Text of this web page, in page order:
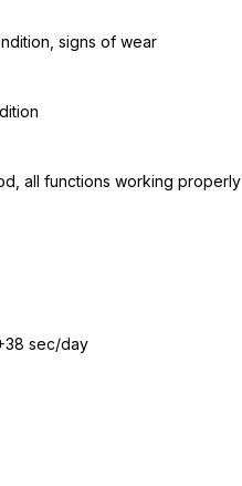
signs of wear
all functions working properly
sec/day